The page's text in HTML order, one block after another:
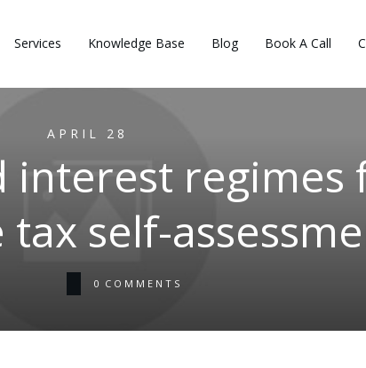
Services Knowledge Base Blog Book A Call
APRIL 28
interest regimes
self-
0 COMMENTS